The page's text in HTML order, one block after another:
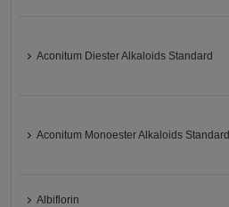
Aconitum Diester Alkaloids Standard
Aconitum Monoester Alkaloids Standard
Albiflorin